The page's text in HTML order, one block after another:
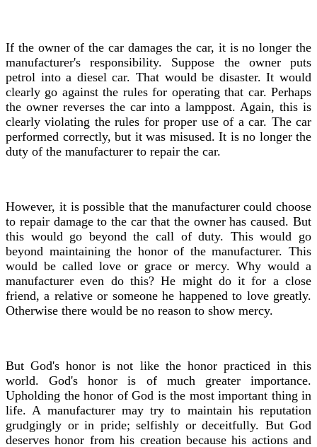
If the owner of the car damages the car, it is no longer the
manufacturer's responsibility. Suppose the owner puts
petrol into a diesel car. That would be disaster. It would
clearly go against the rules for operating that car. Perhaps
the owner reverses the car into a lamppost. Again, this is
clearly violating the rules for proper use of a car. The car
performed correctly, but it was misused. It is no longer the
duty of the manufacturer to repair the car.
However, it is possible that the manufacturer could choose
to repair damage to the car that the owner has caused. But
this would go beyond the call of duty. This would go
beyond maintaining the honor of the manufacturer. This
would be called love or grace or mercy. Why would a
manufacturer even do this? He might do it for a close
friend, a relative or someone he happened to love greatly.
Otherwise there would be no reason to show mercy.
But God's honor is not like the honor practiced in this
world. God's honor is of much greater importance.
Upholding the honor of God is the most important thing in
life. A manufacturer may try to maintain his reputation
grudgingly or in pride; selfishly or deceitfully. But God
deserves honor from his creation because his actions and